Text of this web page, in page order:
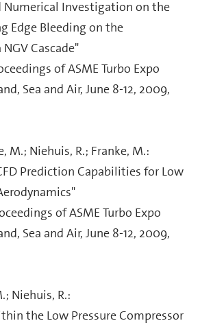
Numerical Investigation on the
Edge Bleeding on the
Cascade"
of ASME Turbo Expo
Sea and Air, June 8-12, 2009,
M.; Niehuis, R.; Franke, M.:
Prediction Capabilities for Low
of ASME Turbo Expo
Sea and Air, June 8-12, 2009,
Niehuis, R.:
the Low Pressure Compressor